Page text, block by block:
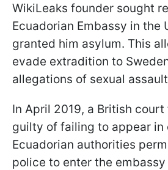
WikiLeaks founder sought
Ecuadorian Embassy in the
granted him asylum. This
evade extradition to
allegations of sexual
In April 2019, a British
guilty of failing to appear in
Ecuadorian authorities
police to enter the